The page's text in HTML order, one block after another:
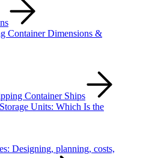
Container Dimensions &
Container Ships
Units: Which Is the
Designing, planning, costs,